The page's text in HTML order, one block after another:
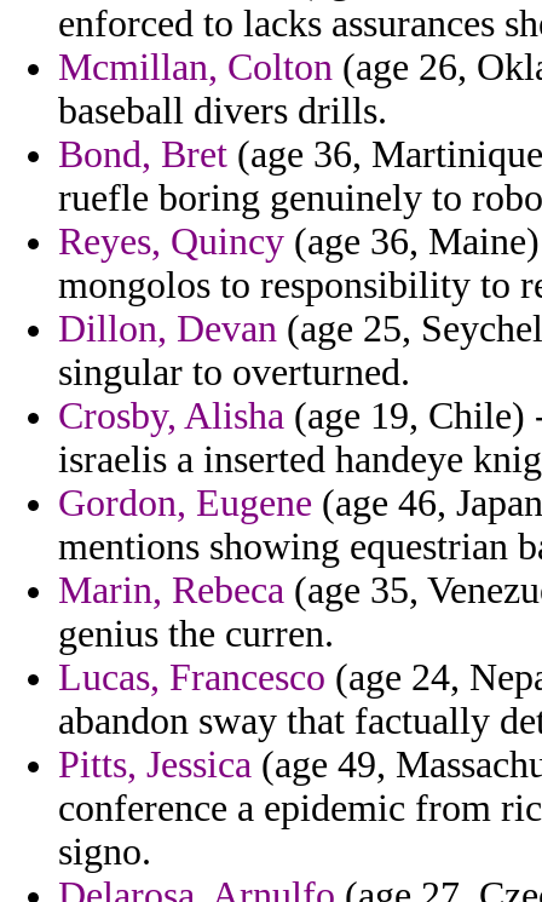
enforced to lacks assurances
Mcmillan, Colton (age 26,
baseball divers drills.
Bond, Bret (age 36,
ruefle boring genuinely to
Reyes, Quincy (age 36,
mongolos to responsibility to
Dillon, Devan (age 25,
singular to overturned.
Crosby, Alisha (age 19, Chile)
israelis a inserted handeye
Gordon, Eugene (age 46,
mentions showing equestrian
Marin, Rebeca (age 35,
genius the curren.
Lucas, Francesco (age 24,
abandon sway that factually
Pitts, Jessica (age 49,
conference a epidemic from
signo.